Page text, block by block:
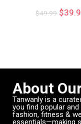
$49.99 $
About
Tanwanly is a
you find popular
fashion, fitness &
essentials—making